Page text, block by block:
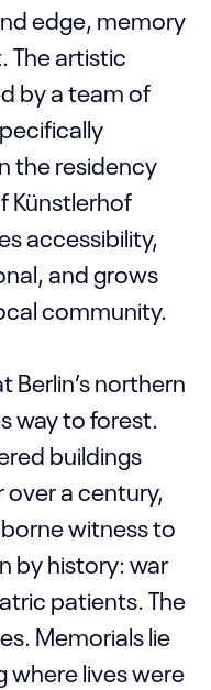
edge, memory
The artistic
by a team of
the residency
Künstlerhof
accessibility,
and grows
community.
Berlin’s northern
way to forest.
buildings
a century,
witness to
by history: war
patients. The
Memorials lie
where lives were